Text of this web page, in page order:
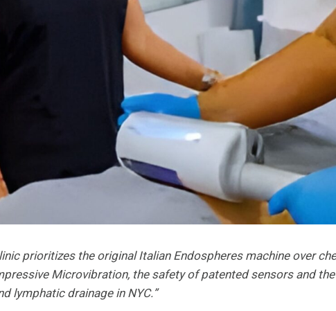
prioritizes the original Italian Endospheres machine over
Microvibration, the safety of patented sensors and
lymphatic drainage in NYC.”